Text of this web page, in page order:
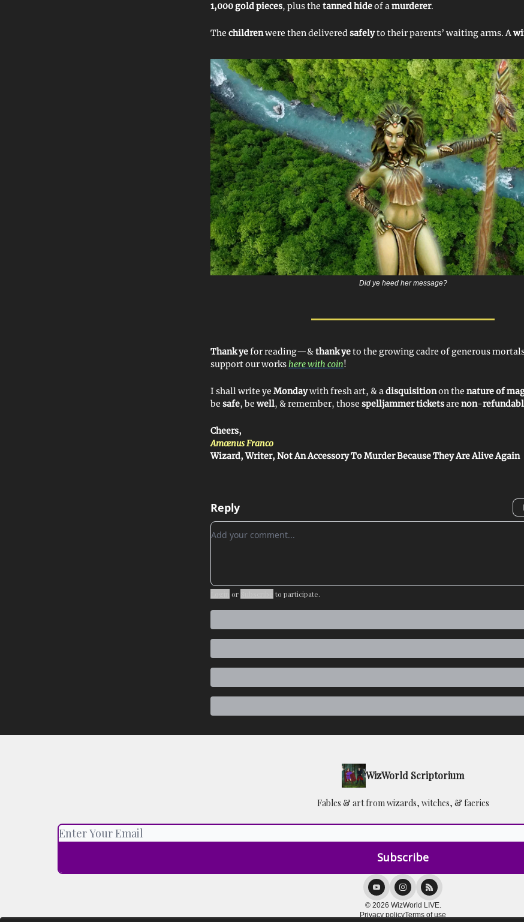
1,000 gold pieces, plus the tanned hideof amurderer.
The childrenwere then deliveredsafelyto their parents’ waiting arms. A
Did ye heed her message?
Thank yefor reading—&thank yeto the growing cadre of generous
support our workshere with coin!
I shall write ye Mondaywith fresh art, & adisquisitionon the nature of
be safe, be well, & remember, those spelljammer ticketsare non-
Cheers,
Amœnus Franco
Wizard, Writer, Not An Accessory To Murder Because They Are Alive Again
Reply
Add your comment
or to participate.
WizWorld Scriptorium
Fables & art from wizards, witches, & faeries
© 2026 WizWorld LIVE.
Privacy policyTerms of use